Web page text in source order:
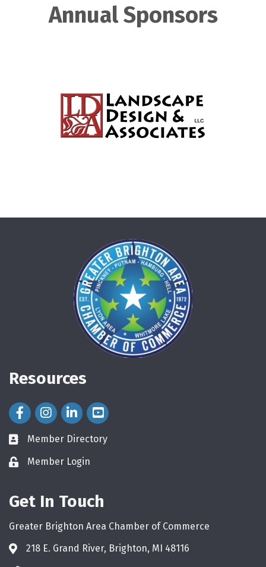
Annual Sponsors
Resources
Facebook Icon
Instagram Icon
LinkedIn Icon
directory
Member Directory
loginMember Login
Get In Touch
Greater Brighton Area Chamber of Commerce
218 E. Grand River, Brighton, MI 48116